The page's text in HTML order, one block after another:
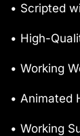
• Scripted
• High-
• Working
• Animated
• Working